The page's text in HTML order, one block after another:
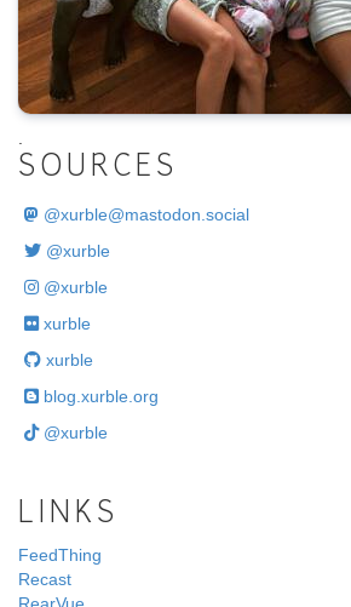
SOURCES
@xurble@mastodon.social
@xurble
@xurble
xurble
xurble
blog.xurble.org
@xurble
LINKS
FeedThing
Recast